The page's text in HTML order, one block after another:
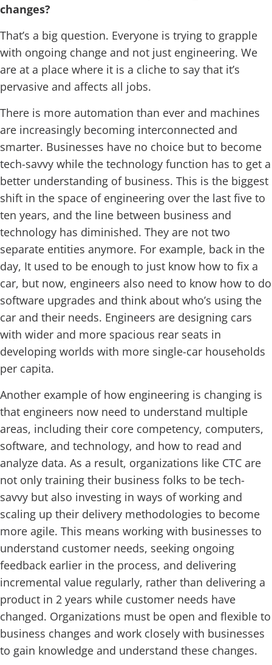
changes?
That’s a big question. Everyone is trying to grapple
with ongoing change and not just engineering. We
are at a place where it is a cliche to say that it’s
pervasive and affects all jobs.
There is more automation than ever and machines
are increasingly becoming interconnected and
smarter. Businesses have no choice but to become
tech-savvy while the technology function has to get a
better understanding of business. This is the biggest
shift in the space of engineering over the last five to
ten years, and the line between business and
technology has diminished. They are not two
separate entities anymore. For example, back in the
day, It used to be enough to just know how to fix a
car, but now, engineers also need to know how to do
software upgrades and think about who’s using the
car and their needs. Engineers are designing cars
with wider and more spacious rear seats in
developing worlds with more single-car households
per capita.
Another example of how engineering is changing is
that engineers now need to understand multiple
areas, including their core competency, computers,
software, and technology, and how to read and
analyze data. As a result, organizations like CTC are
not only training their business folks to be tech-
savvy but also investing in ways of working and
scaling up their delivery methodologies to become
more agile. This means working with businesses to
understand customer needs, seeking ongoing
feedback earlier in the process, and delivering
incremental value regularly, rather than delivering a
product in 2 years while customer needs have
changed. Organizations must be open and flexible to
business changes and work closely with businesses
to gain knowledge and understand these changes.